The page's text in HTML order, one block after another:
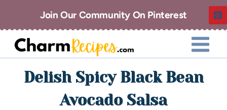
Join Our Community On Pinterest
Delish Spicy Black Bean
Avocado Salsa